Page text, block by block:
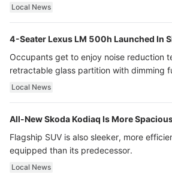
Local News
4-Seater Lexus LM 500h Launched In
Occupants get to enjoy noise reduction
retractable glass partition with dimming
ultra luxury.
Local News
All-New Skoda Kodiaq Is More
Flagship SUV is also sleeker, more
equipped than its predecessor.
Local News